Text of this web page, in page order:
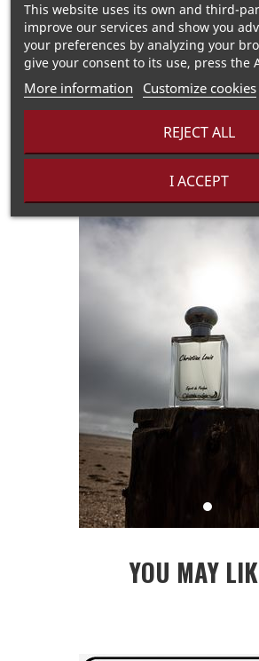
This website uses its own and third-
improve our services and show you
your preferences by analyzing your
give your consent to its use, press the
More information Customize cookies
REJECT ALL
I ACCEPT
des Vosges became a field of
irises.
This is the latest creation... 18 PLACE
floral, light and innocent composition…
YOU MAY